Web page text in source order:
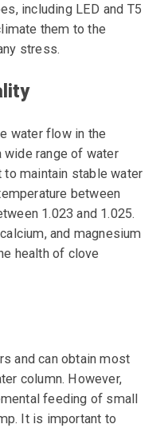
including LED and T5
them to the
stress.
water flow in the
wide range of water
maintain stable water
between
1.023 and 1.025.
and magnesium
health of clove
and can obtain most
column. However,
feeding of small
It is important to